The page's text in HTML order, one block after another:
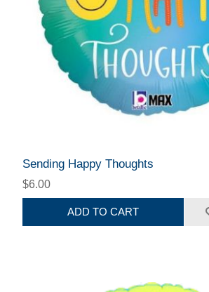
Sending Happy Thoughts
$6.00
ADD TO CART